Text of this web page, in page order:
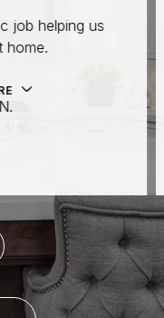
helping us